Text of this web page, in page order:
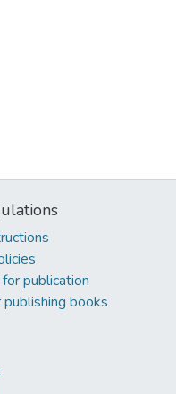
publication
books